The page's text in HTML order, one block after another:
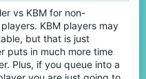
vs KBM for non-
KBM players may
but that is just
puts in much more time
Plus, if you queue into a